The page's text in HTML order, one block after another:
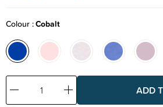
Colour Cobalt
Decrease
Increase